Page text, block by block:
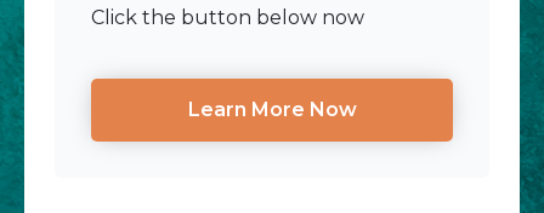
Click the button below now
Learn More Now